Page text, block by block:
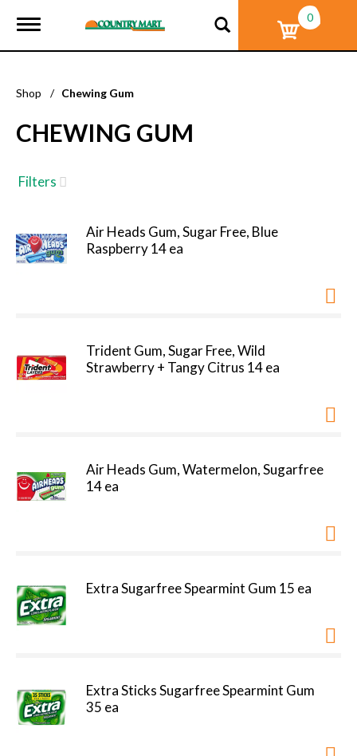
T
g
e
a
v
g
a
o
n
0
Shop / Chewing Gum
CHEWING GUM
Filters
Air Heads Gum, Sugar Free, Blue
Raspberry 14 ea
Trident Gum, Sugar Free, Wild
Strawberry + Tangy Citrus 14 ea
Air Heads Gum, Watermelon, Sugarfree
14 ea
Extra Sugarfree Spearmint Gum 15 ea
Extra Sticks Sugarfree Spearmint Gum
35 ea